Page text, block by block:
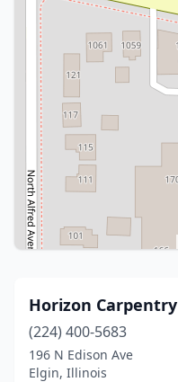
Horizon Carpentry
(224) 400-5683
196 N Edison Ave
Elgin, Illinois